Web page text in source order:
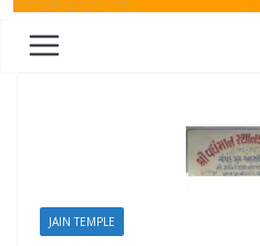
JAIN TEMPLE